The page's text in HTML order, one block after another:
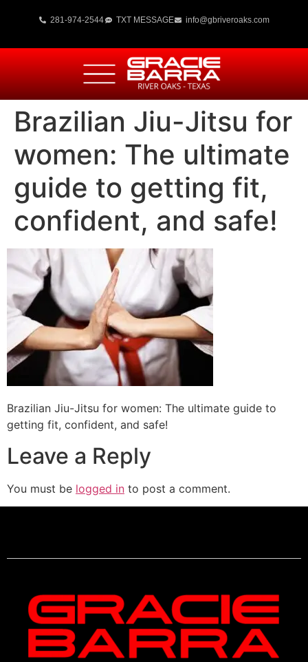
281-974-2544 TXT MESSAGE info@gbriveroaks.com
Brazilian Jiu-Jitsu for
women: The ultimate
guide to getting fit,
confident, and safe!
Brazilian Jiu-Jitsu for women: The ultimate guide to
getting fit, confident, and safe!
Leave a Reply
You must be logged in to post a comment.